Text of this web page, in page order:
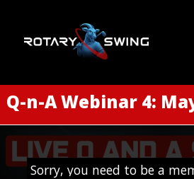
Q-n-A Webinar 4:
Sorry, you need to be a